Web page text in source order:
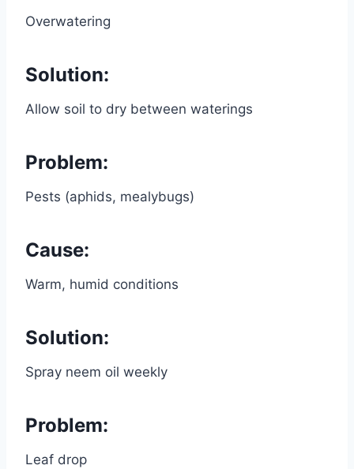
Overwatering
Solution:
Allow soil to dry between waterings
Problem:
Pests (aphids, mealybugs)
Cause:
Warm, humid conditions
Solution:
Spray neem oil weekly
Problem:
Leaf drop